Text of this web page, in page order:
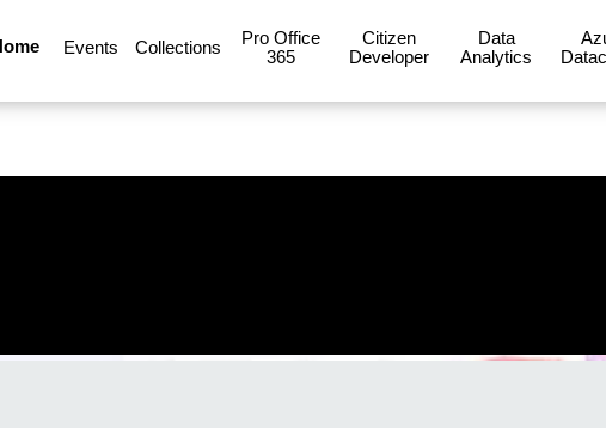
Events Collections
Pro Office
365
Citizen
Developer
Data
Analytics